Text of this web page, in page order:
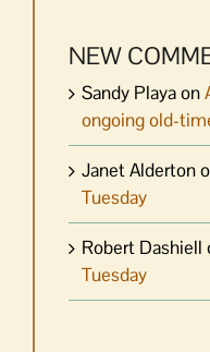
NEW
Sandy Playaon
ongoing old-
Janet Alderton
Tuesday
Robert Dashiell
Tuesday